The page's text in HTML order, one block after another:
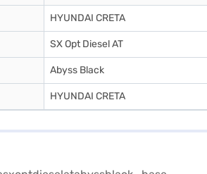
HYUNDAI CRETA
SX Opt Diesel AT
Abyss Black
HYUNDAI CRETA